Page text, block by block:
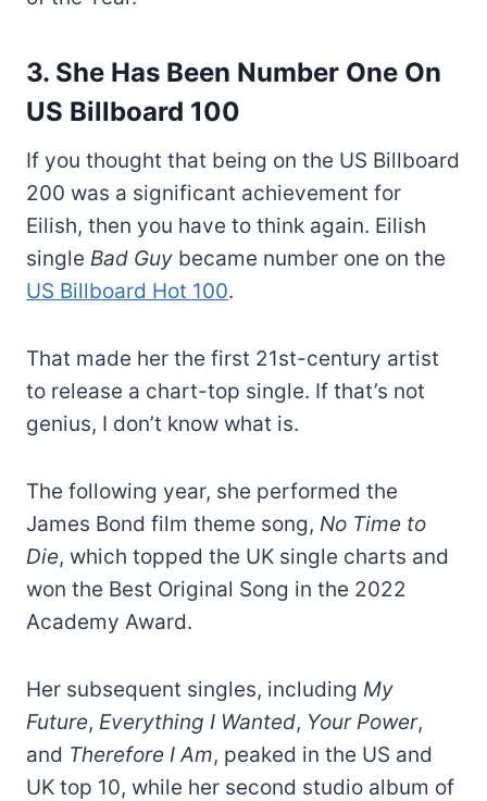
3. She Has Been Number One On
US Billboard 100
If you thought that being on the US Billboard
200 was a significant achievement for
Eilish, then you have to think again. Eilish
single Bad Guy became number one on the
US Billboard Hot 100.
That made her the first 21st-century artist
to release a chart-top single. If that’s not
genius, I don’t know what is.
The following year, she performed the
James Bond film theme song, No Time to
Die, which topped the UK single charts and
won the Best Original Song in the 2022
Academy Award.
Her subsequent singles, including My
Future, Everything I Wanted, Your Power,
and Therefore I Am, peaked in the US and
UK top 10, while her second studio album of